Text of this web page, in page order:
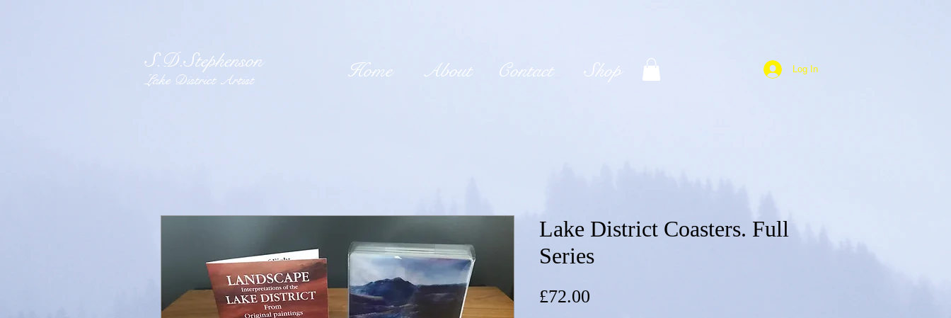
Home About Contact Shop
S.D.Stephenson
Lake District Artist
Log In
Lake District Coasters. Full
Series
£72.00